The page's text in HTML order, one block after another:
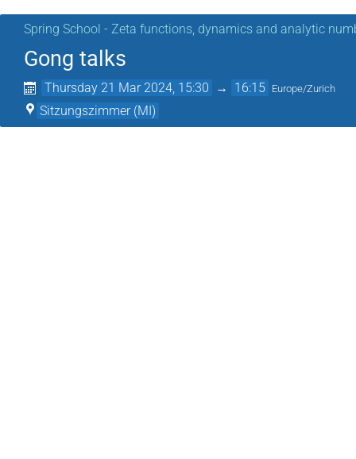
Spring School - Zeta functions, dynamics and analytic
Gong talks
Thursday 21 Mar 2024, 15:30 → 16:15 Europe/Zurich
Sitzungszimmer (MI)